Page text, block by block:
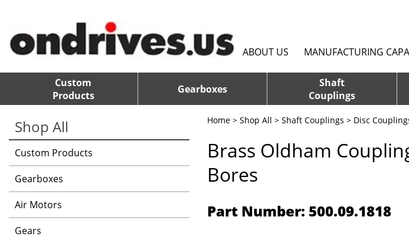
ABOUT US MANUFACTURING
Custom
Products
Gearboxes
Shaft
Couplings
Home > Shop All > Shaft Couplings > Disc
Brass Oldham
Bores
Part Number: 500.09.1818
Shop All
Custom Products
Gearboxes
Air Motors
Gears